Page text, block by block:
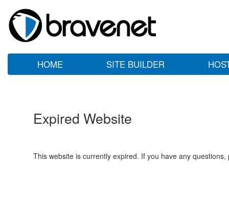
HOME SITE BUILDER
Expired Website
This website is currently expired. If you have any